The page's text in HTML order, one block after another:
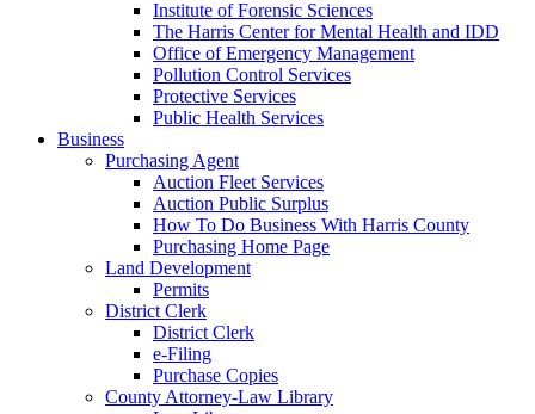
Institute of Forensic Sciences
The Harris Center for Mental Health and IDD
Office of Emergency Management
Pollution Control Services
Protective Services
Public Health Services
Business
Purchasing Agent
Auction Fleet Services
Auction Public Surplus
How To Do Business With Harris County
Purchasing Home Page
Land Development
Permits
District Clerk
District Clerk
e-Filing
Purchase Copies
County Attorney-Law Library